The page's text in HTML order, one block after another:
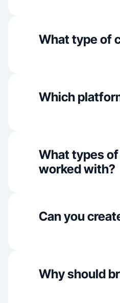
What type of
Which
What types
worked with?
Can you
Why should